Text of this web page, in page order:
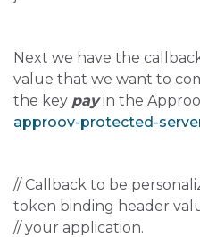
Next we have the
value that we want to
the key payin the
approov-protected-
// Callback to be
token binding header
// your application.